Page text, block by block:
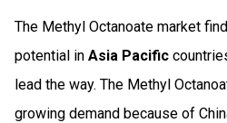
The Methyl Octanoate market
potential in Asia Pacific
lead the way. The Methyl
growing demand because of